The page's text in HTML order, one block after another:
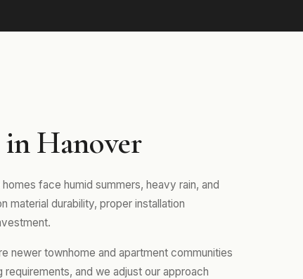
Hanover
face humid summers, heavy rain, and
durability, proper installation
newer townhome and apartment communities
and we adjust our approach